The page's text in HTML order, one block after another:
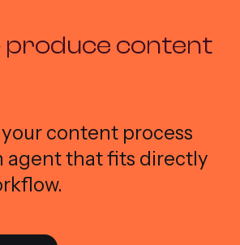
produce content
content process
agent that fits directly